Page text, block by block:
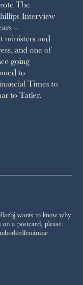
The
Interview
–
ministers and
and one of
going
to
Times to
to Tatler.